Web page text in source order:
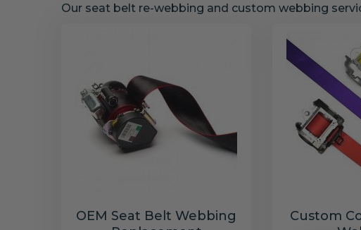
Our seat belt re-webbing and custom webbing
OEM Seat Belt Webbing
Custom